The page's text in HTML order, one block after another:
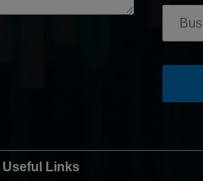
Useful Links